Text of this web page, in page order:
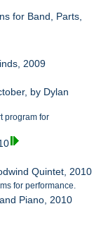
for Band, Parts,
2009
by Dylan
program for
Quintet, 2010
for performance.
Piano, 2010